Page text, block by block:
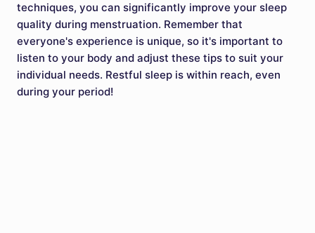
techniques, you can significantly improve your sleep
quality during menstruation. Remember that
everyone's experience is unique, so it's important to
listen to your body and adjust these tips to suit your
individual needs. Restful sleep is within reach, even
during your period!